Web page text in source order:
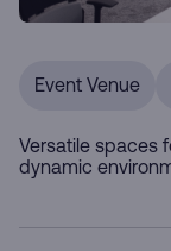
Event Venue
Versatile spaces
dynamic